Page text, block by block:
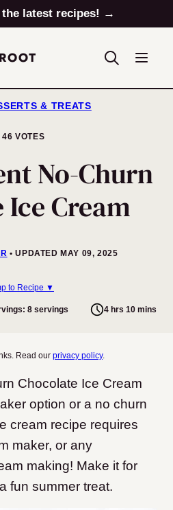
latest recipes! →
& TREATS
46 VOTES
No-Churn
Cream
UPDATED MAY 09, 2025
to Recipe ▼
8 servings 4 hrs 10 mins
Read our privacy policy.
Chocolate Ice Cream
option or a no churn
cream recipe requires
maker, or any
making! Make it for
fun summer treat.